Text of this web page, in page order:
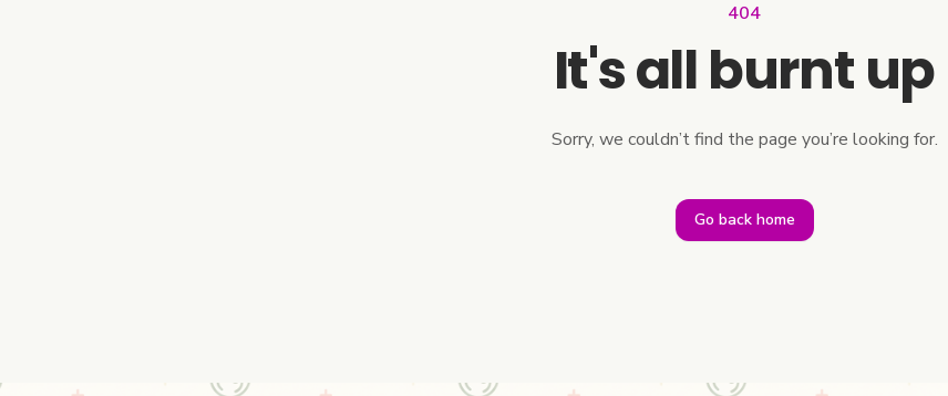
404
It's all burnt up
Sorry, we couldn’t find the page you’re looking for.
Go back home